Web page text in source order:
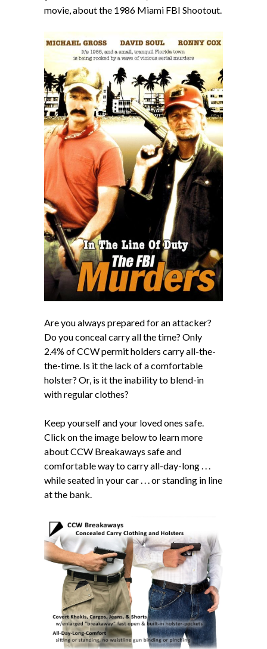
movie, about the 1986 Miami FBI Shootout.
Are you always prepared for an attacker?
Do you conceal carry all the time? Only
2.4% of CCW permit holders carry all-the-
the-time. Is it the lack of a comfortable
holster? Or, is it the inability to blend-in
with regular clothes?
Keep yourself and your loved ones safe.
Click on the image below to learn more
about CCW Breakaways safe and
comfortable way to carry all-day-long . . .
while seated in your car . . . or standing in line
at the bank.